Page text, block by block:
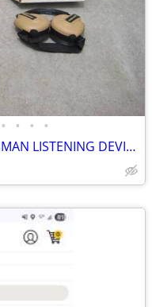
• • • •
BIONIC EAR ACTION EAR SPORTSMAN LISTENING DEVICES HEARING PROTECTION S